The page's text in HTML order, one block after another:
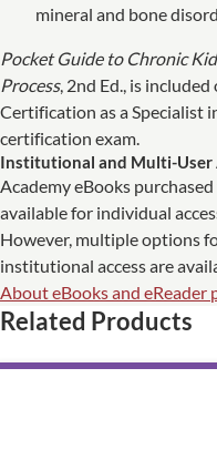
mineral and bone
Pocket Guide to Chronic
Process, 2nd Ed., is
Certification as a Specialist
certification exam.
Institutional and Multi-User
Academy eBooks
available for individual
However, multiple options
institutional access are
About eBooks and eReader
Related Products